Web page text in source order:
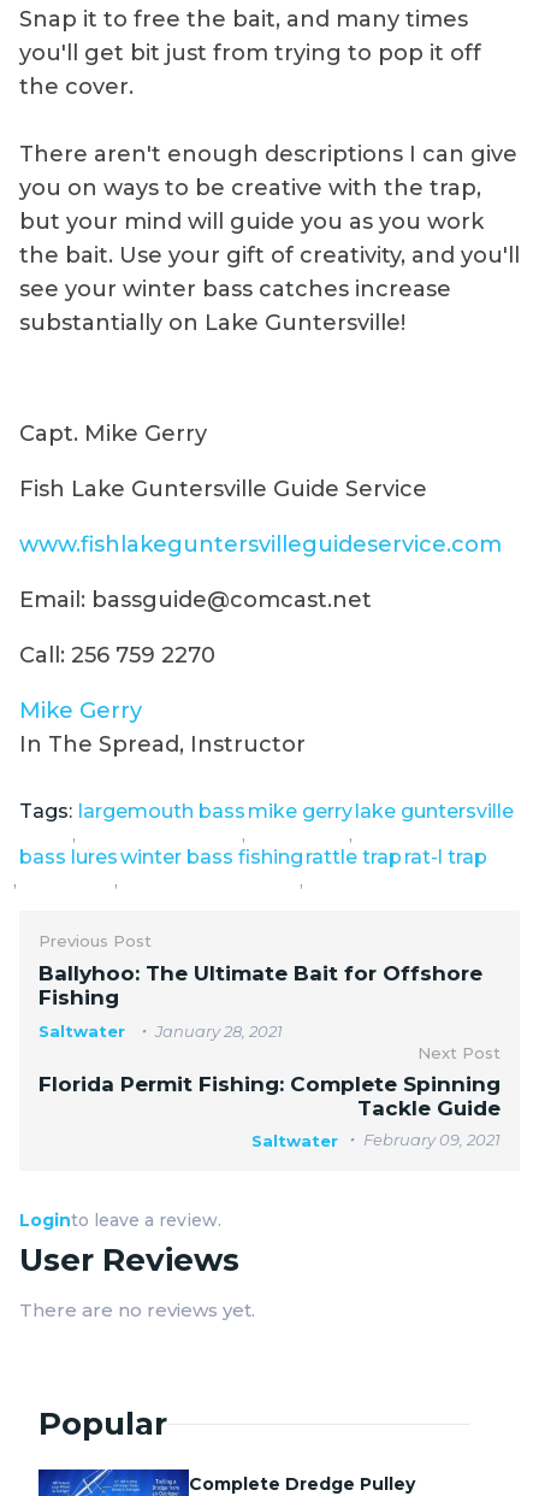
Snap it to free the bait, and many times
you'll get bit just from trying to pop it off
the cover.
There aren't enough descriptions I can give
you on ways to be creative with the trap,
but your mind will guide you as you work
the bait. Use your gift of creativity, and you'll
see your winter bass catches increase
substantially on Lake Guntersville!
Capt. Mike Gerry
Fish Lake Guntersville Guide Service
www.fishlakeguntersvilleguideservice.com
Email: bassguide@comcast.net
Call: 256 759 2270
Mike Gerry
In The Spread, Instructor
Tags: largemouth bass
,
mike gerry
,
lake guntersville
,
bass lures
,
winter bass fishing
,
rattle trap
,
rat-l trap
Previous Post
Ballyhoo: The Ultimate Bait for Offshore
Fishing
Saltwater
January 28, 2021
Next Post
Florida Permit Fishing: Complete Spinning
Tackle Guide
Saltwater February 09, 2021
Loginto leave a review.
User Reviews
There are no reviews yet.
Popular
Complete Dredge Pulley